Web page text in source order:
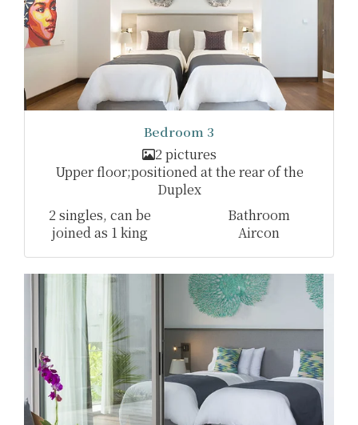
Bedroom 3
2 pictures
Upper floor;positioned at the rear of the
Duplex
2 singles, can be
joined as 1 king
Bathroom
Aircon